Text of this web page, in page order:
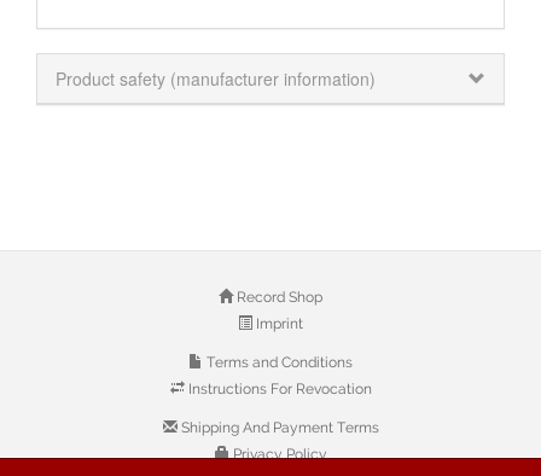
Product safety (manufacturer information)
Record Shop
Imprint
Terms and Conditions
Instructions For Revocation
Shipping And Payment Terms
Privacy Policy